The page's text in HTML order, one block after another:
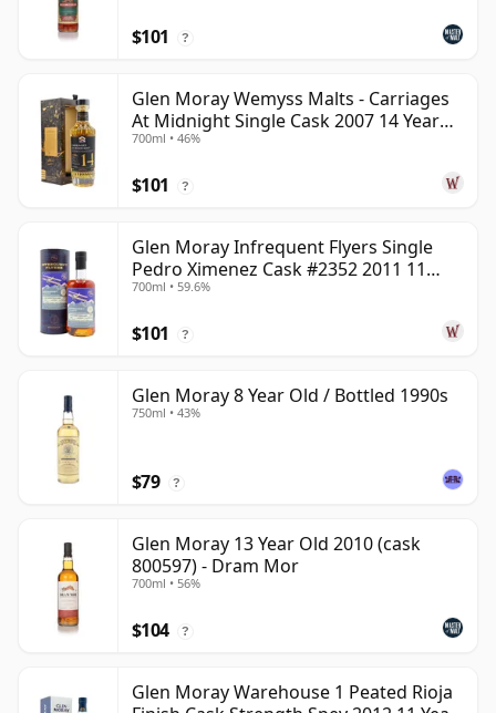
$101 ?
Glen Moray Wemyss Malts - Carriages
At Midnight Single Cask 2007 14 Year
Old
700ml • 46%
$101 ?
Glen Moray Infrequent Flyers Single
Pedro Ximenez Cask #2352 2011 11
Year Old
700ml • 59.6%
$101 ?
Glen Moray 8 Year Old / Bottled 1990s
750ml • 43%
$79 ?
Glen Moray 13 Year Old 2010 (cask
800597) - Dram Mor
700ml • 56%
$104 ?
Glen Moray Warehouse 1 Peated Rioja